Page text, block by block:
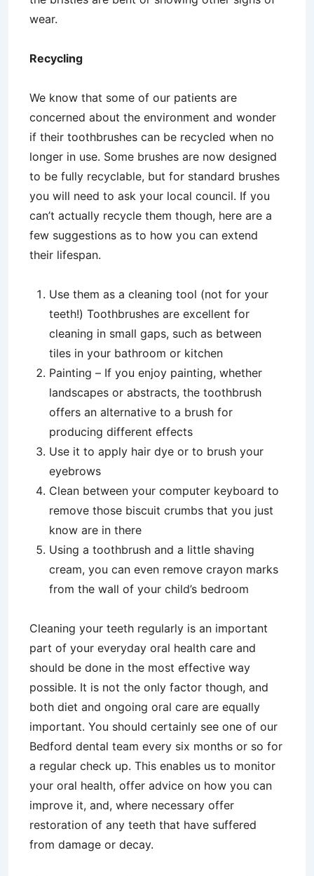
wear.
Recycling
We know that some of our patients are
concerned about the environment and wonder
if their toothbrushes can be recycled when no
longer in use. Some brushes are now designed
to be fully recyclable, but for standard brushes
you will need to ask your local council. If you
can’t actually recycle them though, here are a
few suggestions as to how you can extend
their lifespan.
Use them as a cleaning tool (not for your
teeth!) Toothbrushes are excellent for
cleaning in small gaps, such as between
tiles in your bathroom or kitchen
Painting – If you enjoy painting, whether
landscapes or abstracts, the toothbrush
offers an alternative to a brush for
producing different effects
Use it to apply hair dye or to brush your
eyebrows
Clean between your computer keyboard to
remove those biscuit crumbs that you just
know are in there
Using a toothbrush and a little shaving
cream, you can even remove crayon marks
from the wall of your child’s bedroom
Cleaning your teeth regularly is an important
part of your everyday oral health care and
should be done in the most effective way
possible. It is not the only factor though, and
both diet and ongoing oral care are equally
important. You should certainly see one of our
Bedford dental team every six months or so for
a regular check up. This enables us to monitor
your oral health, offer advice on how you can
improve it, and, where necessary offer
restoration of any teeth that have suffered
from damage or decay.